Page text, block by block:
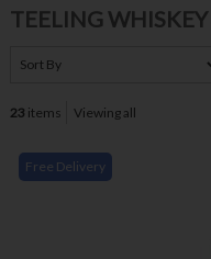
TEELING WHISKEY
23 items Viewing all
Free Delivery